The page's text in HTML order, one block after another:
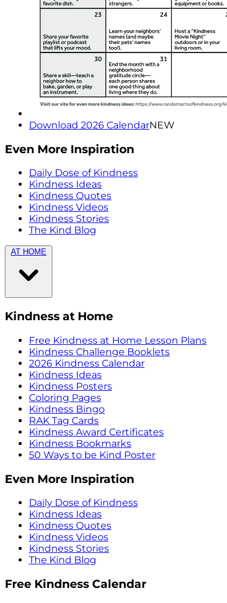
Download 2026 CalendarNEW
Even More Inspiration
Daily Dose of Kindness
Kindness Ideas
Kindness Quotes
Kindness Videos
Kindness Stories
The Kind Blog
AT HOME
Kindness at Home
Free Kindness at Home Lesson Plans
Kindness Challenge Booklets
2026 Kindness Calendar
Kindness Ideas
Kindness Posters
Coloring Pages
Kindness Bingo
RAK Tag Cards
Kindness Award Certificates
Kindness Bookmarks
50 Ways to be Kind Poster
Even More Inspiration
Daily Dose of Kindness
Kindness Ideas
Kindness Quotes
Kindness Videos
Kindness Stories
The Kind Blog
Free Kindness Calendar